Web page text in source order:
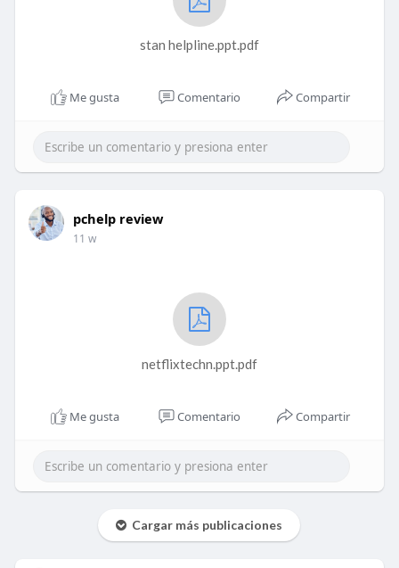
stan helpline.ppt.pdf
Me gusta Comentario Compartir
pchelp review
11 w
netflixtechn.ppt.pdf
Me gusta Comentario Compartir
Cargar más publicaciones